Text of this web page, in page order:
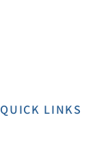
QUICK LINKS